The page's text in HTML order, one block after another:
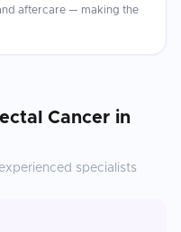
aftercare — making the
Cancer in
specialists